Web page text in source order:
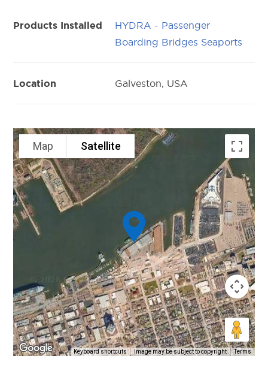
Map Satellite
Keyboard shortcuts Image may be subject to copyright Terms
Products Installed
HYDRA - Passenger
Boarding Bridges Seaports
Location Galveston, USA